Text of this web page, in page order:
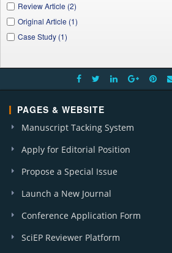
Review Article (2)
Original Article (1)
Case Study (1)
PAGES & WEBSITE
Manuscript Tacking System
Apply for Editorial Position
Propose a Special Issue
Launch a New Journal
Conference Application Form
SciEP Reviewer Platform